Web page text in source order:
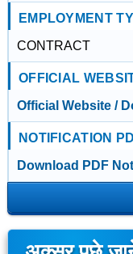
EMPLOYMENT
CONTRACT
OFFICIAL
Official Website /
NOTIFICATION
Download PDF